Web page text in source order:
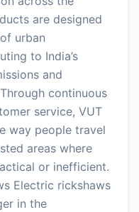
are designed
urban
to India’s
and
continuous
service, VUT
way people travel
areas where
or inefficient.
Electric rickshaws
in the